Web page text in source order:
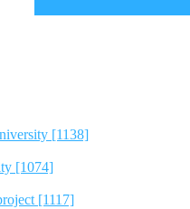
[1138]
[1074]
[1117]